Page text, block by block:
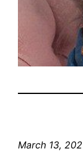
March 13,